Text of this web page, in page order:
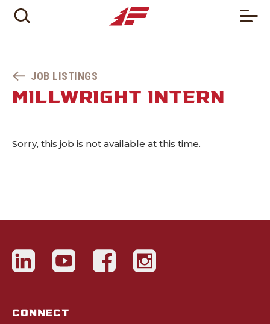
JOB LISTINGS
MILLWRIGHT INTERN
Sorry, this job is not available at this time.
CONNECT